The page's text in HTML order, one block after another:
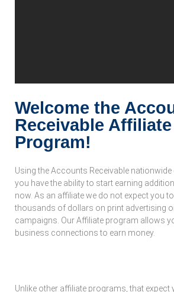
Welcome the
Receivable Affiliate
Program!
Using the Accounts Receivable
you have the ability to start earning
now. As an affiliate we do not expect you
thousands of dollars on print advertising
campaigns. Our Affiliate program allows
business connections to earn money.
Unlike other affiliate programs, that